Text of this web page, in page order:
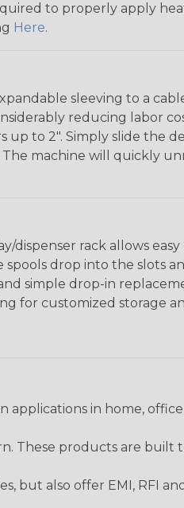
to properly apply
Here.
sleeving to a
reducing labor
to 2". Simply slide the
machine will quickly
rack allows
spools drop into the slots
simple drop-in
for customized storage
in home,
These products are
but also offer EMI, RFI